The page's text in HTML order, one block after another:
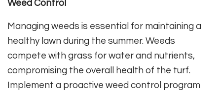
Weed Control
Managing weeds is essential for maintaining a
healthy lawn during the summer. Weeds
compete with grass for water and nutrients,
compromising the overall health of the turf.
Implement a proactive weed control program